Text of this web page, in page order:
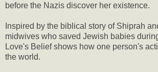
before the Nazis discover her existence.
Inspired by the biblical story of Shiprah
midwives who saved Jewish babies
Love's Belief shows how one person's
the world.